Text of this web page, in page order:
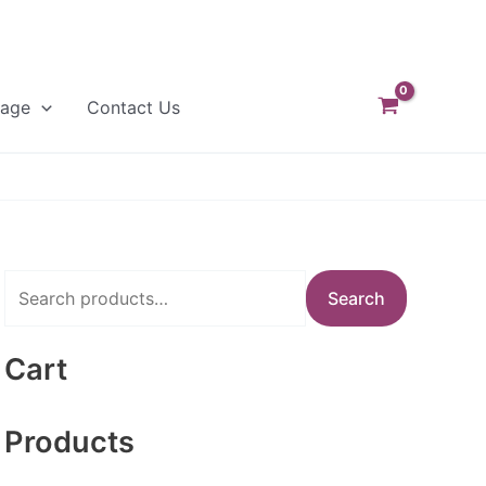
Contact Us
a
c
Search
Cart
Products